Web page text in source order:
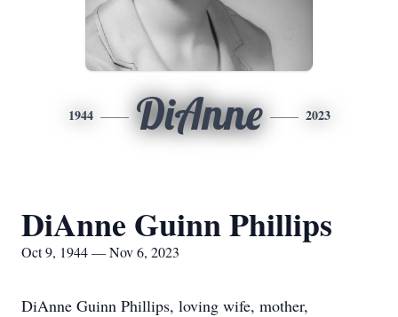
1944 DiAnne 2023
DiAnne Guinn Phillips
Oct 9, 1944 — Nov 6, 2023
DiAnne Guinn Phillips, loving wife, mother,